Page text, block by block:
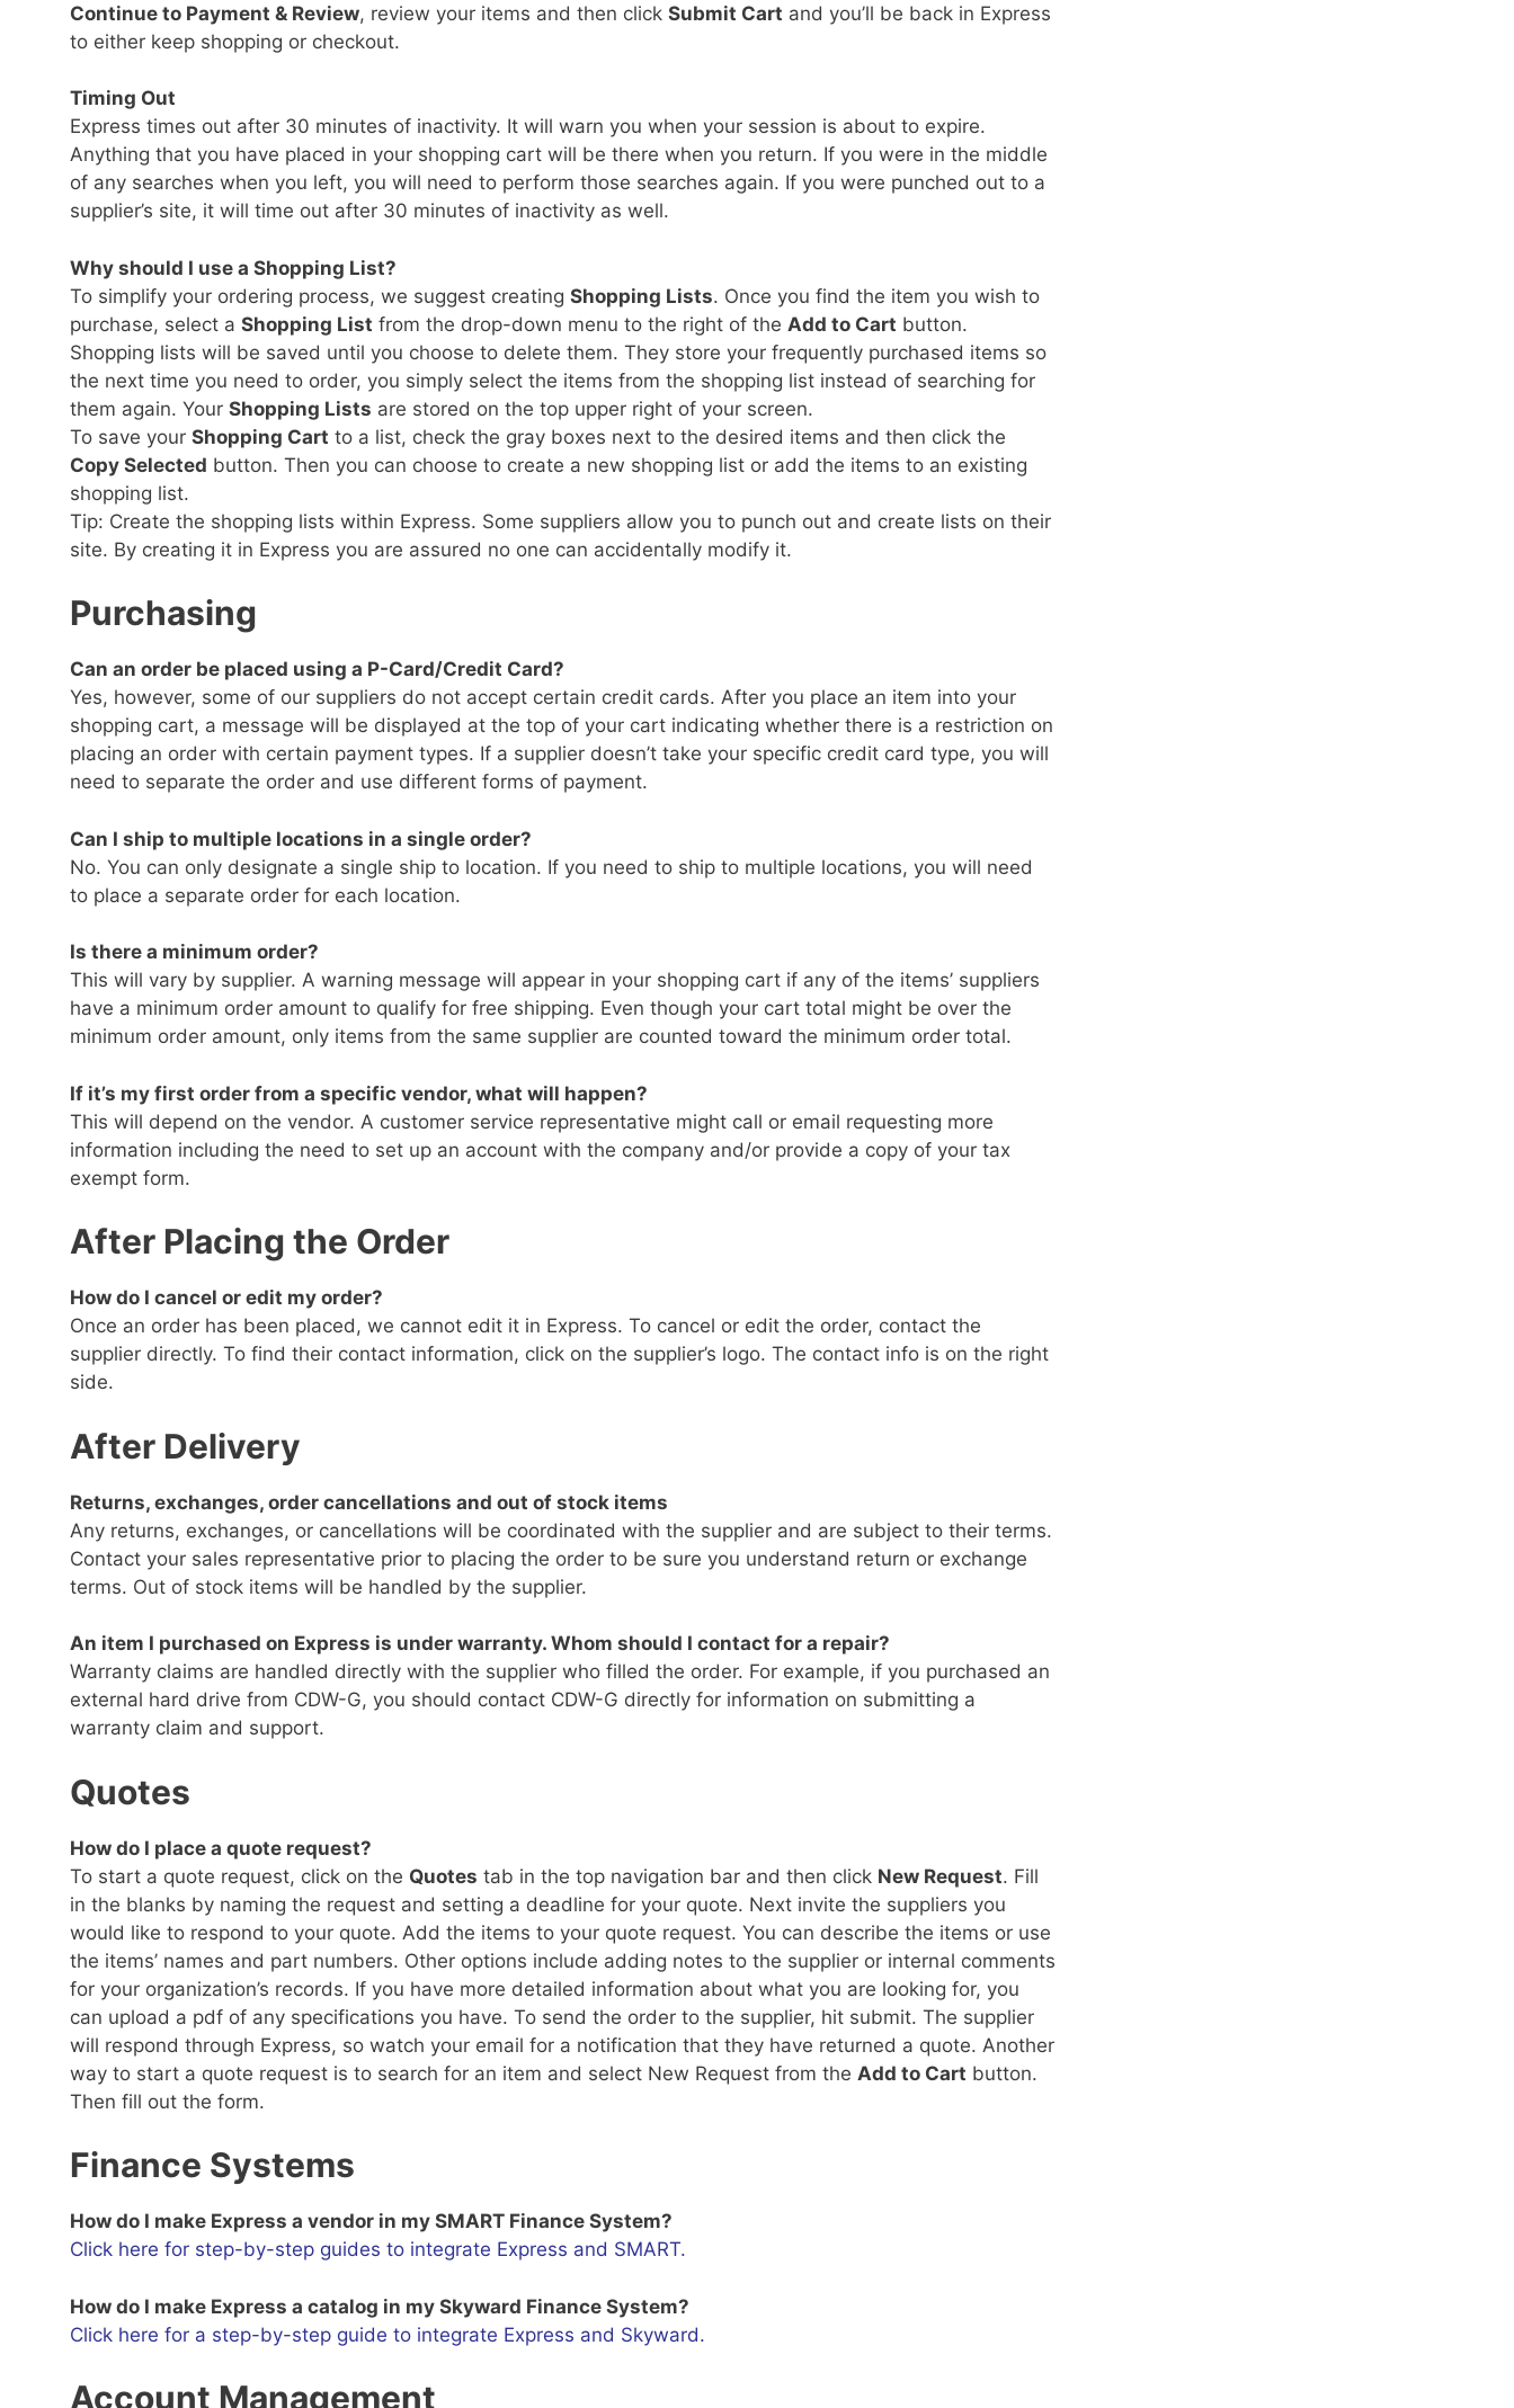
Continue to Payment & Review, review your items and then click Submit Cart and you’ll be back in Express
to either keep shopping or checkout.
Timing Out
Express times out after 30 minutes of inactivity. It will warn you when your session is about to expire.
Anything that you have placed in your shopping cart will be there when you return. If you were in the middle
of any searches when you left, you will need to perform those searches again. If you were punched out to a
supplier’s site, it will time out after 30 minutes of inactivity as well.
Why should I use a Shopping List?
To simplify your ordering process, we suggest creating Shopping Lists. Once you find the item you wish to
purchase, select a Shopping List from the drop-down menu to the right of the Add to Cart button.
Shopping lists will be saved until you choose to delete them. They store your frequently purchased items so
the next time you need to order, you simply select the items from the shopping list instead of searching for
them again. Your Shopping Lists are stored on the top upper right of your screen.
To save your Shopping Cart to a list, check the gray boxes next to the desired items and then click the
Copy Selected button. Then you can choose to create a new shopping list or add the items to an existing
shopping list.
Tip: Create the shopping lists within Express. Some suppliers allow you to punch out and create lists on their
site. By creating it in Express you are assured no one can accidentally modify it.
Purchasing
Can an order be placed using a P-Card/Credit Card?
Yes, however, some of our suppliers do not accept certain credit cards. After you place an item into your
shopping cart, a message will be displayed at the top of your cart indicating whether there is a restriction on
placing an order with certain payment types. If a supplier doesn’t take your specific credit card type, you will
need to separate the order and use different forms of payment.
Can I ship to multiple locations in a single order?
No. You can only designate a single ship to location. If you need to ship to multiple locations, you will need
to place a separate order for each location.
Is there a minimum order?
This will vary by supplier. A warning message will appear in your shopping cart if any of the items’ suppliers
have a minimum order amount to qualify for free shipping. Even though your cart total might be over the
minimum order amount, only items from the same supplier are counted toward the minimum order total.
If it’s my first order from a specific vendor, what will happen?
This will depend on the vendor. A customer service representative might call or email requesting more
information including the need to set up an account with the company and/or provide a copy of your tax
exempt form.
After Placing the Order
How do I cancel or edit my order?
Once an order has been placed, we cannot edit it in Express. To cancel or edit the order, contact the
supplier directly. To find their contact information, click on the supplier’s logo. The contact info is on the right
side.
After Delivery
Returns, exchanges, order cancellations and out of stock items
Any returns, exchanges, or cancellations will be coordinated with the supplier and are subject to their terms.
Contact your sales representative prior to placing the order to be sure you understand return or exchange
terms. Out of stock items will be handled by the supplier.
An item I purchased on Express is under warranty. Whom should I contact for a repair?
Warranty claims are handled directly with the supplier who filled the order. For example, if you purchased an
external hard drive from CDW-G, you should contact CDW-G directly for information on submitting a
warranty claim and support.
Quotes
How do I place a quote request?
To start a quote request, click on the Quotes tab in the top navigation bar and then click New Request. Fill
in the blanks by naming the request and setting a deadline for your quote. Next invite the suppliers you
would like to respond to your quote. Add the items to your quote request. You can describe the items or use
the items’ names and part numbers. Other options include adding notes to the supplier or internal comments
for your organization’s records. If you have more detailed information about what you are looking for, you
can upload a pdf of any specifications you have. To send the order to the supplier, hit submit. The supplier
will respond through Express, so watch your email for a notification that they have returned a quote. Another
way to start a quote request is to search for an item and select New Request from the Add to Cart button.
Then fill out the form.
Finance Systems
How do I make Express a vendor in my SMART Finance System?
Click here for step-by-step guides to integrate Express and SMART.
How do I make Express a catalog in my Skyward Finance System?
Click here for a step-by-step guide to integrate Express and Skyward.
Account Management